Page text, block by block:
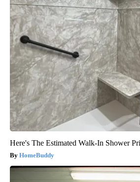
Here's The Estimated Walk-In Shower
HomeBuddy